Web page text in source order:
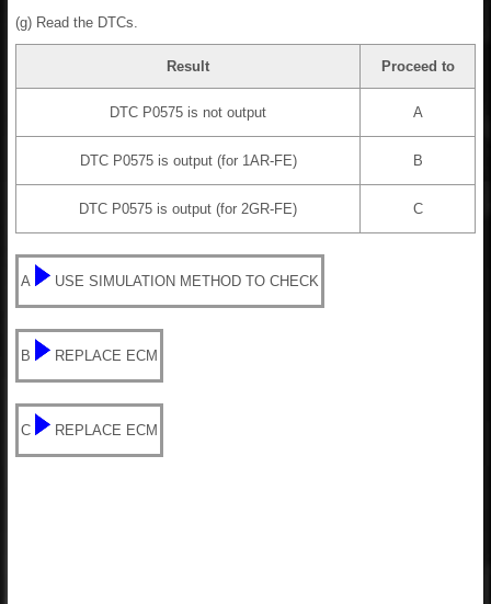
(g) Read the DTCs.
Result Proceed to
DTC P0575 is not output A
DTC P0575 is output (for 1AR-FE) B
DTC P0575 is output (for 2GR-FE) C
A USE SIMULATION METHOD TO CHECK
B REPLACE ECM
C REPLACE ECM